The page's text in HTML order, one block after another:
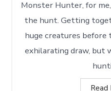
Monster Hunter, for
the hunt. Getting
huge creatures before
exhilarating draw, but
Read